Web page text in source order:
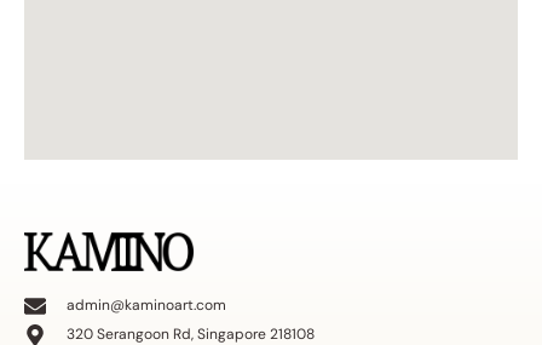
admin@kaminoart.com
320 Serangoon Rd, Singapore 218108